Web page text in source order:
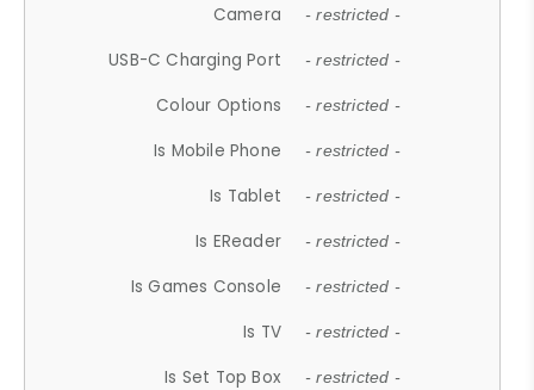
Camera - restricted -
USB-C Charging Port - restricted -
Colour Options - restricted -
Is Mobile Phone - restricted -
Is Tablet - restricted -
Is EReader - restricted -
Is Games Console - restricted -
Is TV - restricted -
Is Set Top Box - restricted -